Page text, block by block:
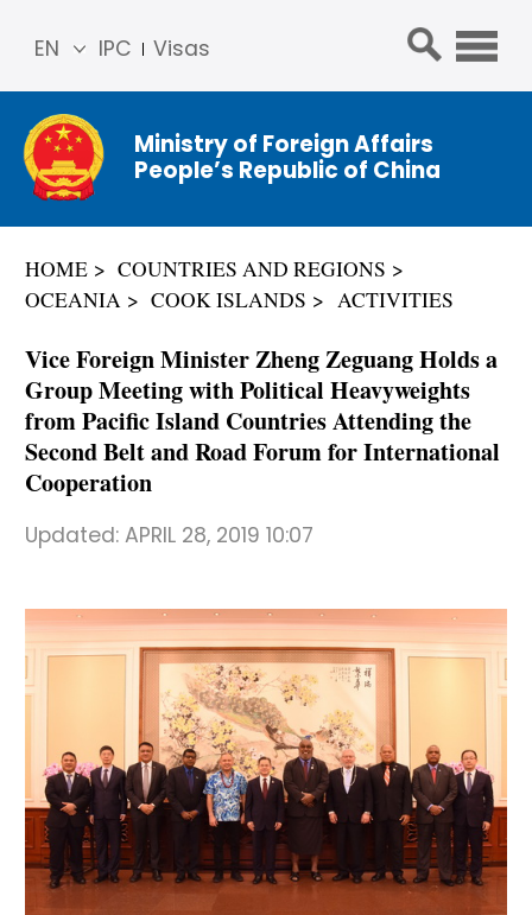
IPC Visas
EN
简体
中文
Franç
ais
ñol
عربي
Ministry of Foreign Affairs
People’s Republic of China
HOME
COUNTRIES AND REGIONS
OCEANIA
COOK ISLANDS ACTIVITIES
Vice Foreign Minister Zheng Zeguang Holds a
Group Meeting with Political Heavyweights
from Pacific Island Countries Attending the
Second Belt and Road Forum for International
Cooperation
Updated: APRIL 28, 2019 10:07